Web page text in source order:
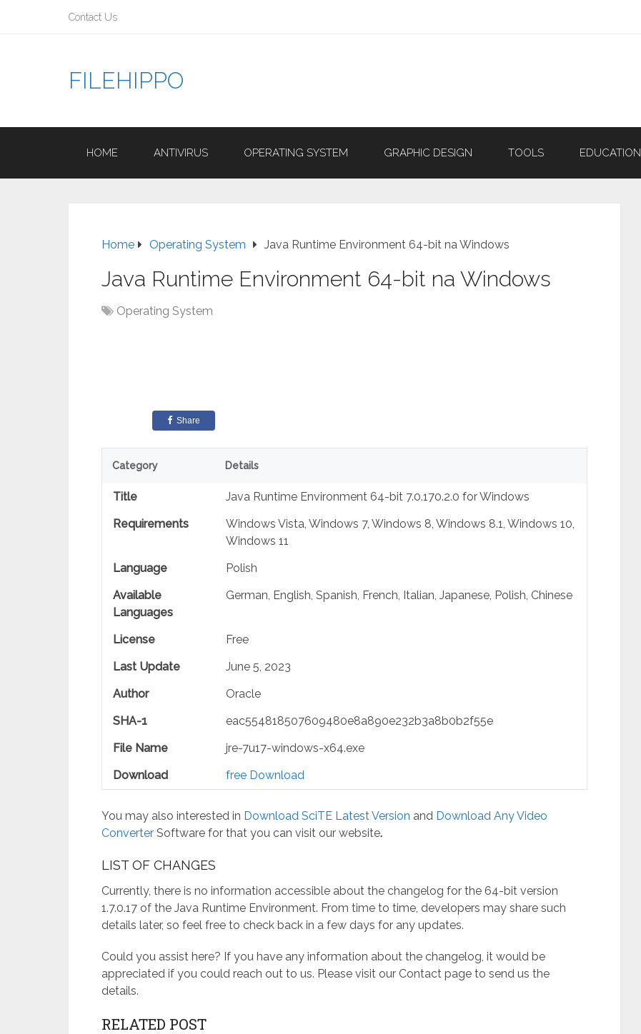
Contact Us
FILEHIPPO
HOME ANTIVIRUS OPERATING SYSTEM GRAPHIC DESIGN TOOLS EDUCATION
Home Operating System Java Runtime Environment 64-bit na Windows
Java Runtime Environment 64-bit na Windows
Operating System
Share
Category Details
Title
Java Runtime Environment 64-bit 7.0.170.2.0 for Windows
Requirements
Windows Vista, Windows 7, Windows 8, Windows 8.1, Windows 10,
Windows 11
Language
Polish
Available
Languages
German, English, Spanish, French, Italian, Japanese, Polish, Chinese
License
Free
Last Update
June 5, 2023
Author
Oracle
SHA-1
eac554818507609480e8a890e232b3a8b0b2f55e
File Name
jre-7u17-windows-x64.exe
Download
free Download
You may also interested in Download SciTE Latest Version and Download Any Video
Converter Software for that you can visit our website.
LIST​‍​‌‍​‍‌​‍​‌‍​‍‌ OF CHANGES
Currently, there is no information accessible about the changelog for the 64-bit version
1.7.0.17 of the Java Runtime Environment. From time to time, developers may share such
details later, so feel free to check back in a few days for any updates.
Could you assist here? If you have any information about the changelog, it would be
appreciated if you could reach out to us. Please visit our Contact page to send us the
details.
RELATED POST